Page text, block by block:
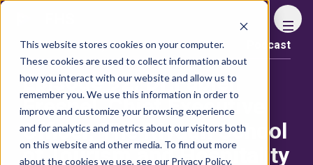
This website stores cookies on your computer.
These cookies are used to collect information about
how you interact with our website and allow us to
remember you. We use this information in order to
improve and customize your browsing experience
and for analytics and metrics about our visitors both
on this website and other media. To find out more
about the cookies we use, see our Privacy Policy.
Content library Podcast
Episode 92: Dr․Fabien
Fresnel, Chief Executive
Officer, The Riyadh School
of Tourism and Hospitality